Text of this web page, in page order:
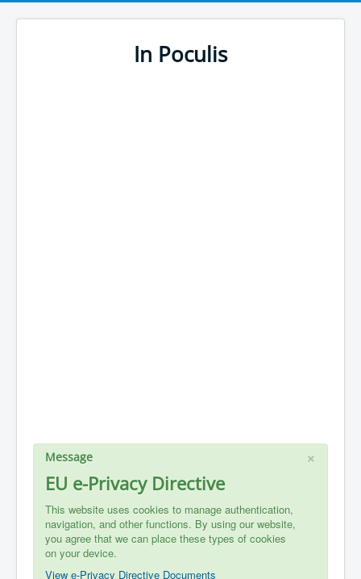
In Poculis
×
Message
EU e-Privacy Directive
This website uses cookies to manage authentication,
navigation, and other functions. By using our website,
you agree that we can place these types of cookies
on your device.
View e-Privacy Directive Documents